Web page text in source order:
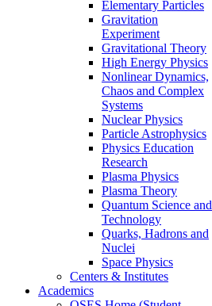
Elementary Particles
Gravitation
Experiment
Gravitational Theory
High Energy Physics
Nonlinear Dynamics,
Chaos and Complex
Systems
Nuclear Physics
Particle Astrophysics
Physics Education
Research
Plasma Physics
Plasma Theory
Quantum Science and
Technology
Quarks, Hadrons and
Nuclei
Space Physics
Centers & Institutes
Academics